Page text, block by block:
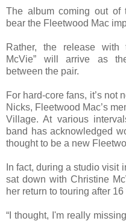
The album coming out of
bear the Fleetwood Mac
Rather, the release with
McVie” will arrive as
between the pair.
For hard-core fans, it’s not
Nicks, Fleetwood Mac’s
Village. At various
band has acknowledged
thought to be a new
In fact, during a studio visit
sat down with Christine
her return to touring after
“I thought, I'm really